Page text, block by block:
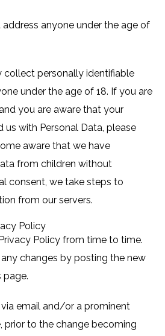
anyone under the age of
collect personally identifiable
under the age of 18. If you are
you are aware that your
us with Personal Data, please
aware that we have
from children without
consent, we take steps to
from our servers.
Policy
Policy from time to time.
changes by posting the new
page.
email and/or a prominent
prior to the change becoming